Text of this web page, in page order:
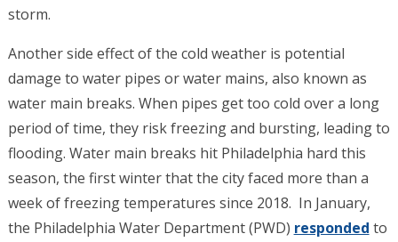
storm.
Another side effect of the cold weather is potential
damage to water pipes or water mains, also known as
water main breaks. When pipes get too cold over a long
period of time, they risk freezing and bursting, leading to
flooding. Water main breaks hit Philadelphia hard this
season, the first winter that the city faced more than a
week of freezing temperatures since 2018. In January,
the Philadelphia Water Department (PWD) responded to